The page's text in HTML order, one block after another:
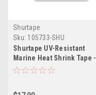
Shurtape
Sku: 105733-SHU
Shurtape UV-Resistant
Marine Heat Shrink Tape -
72MM x 55M Roll - Straight